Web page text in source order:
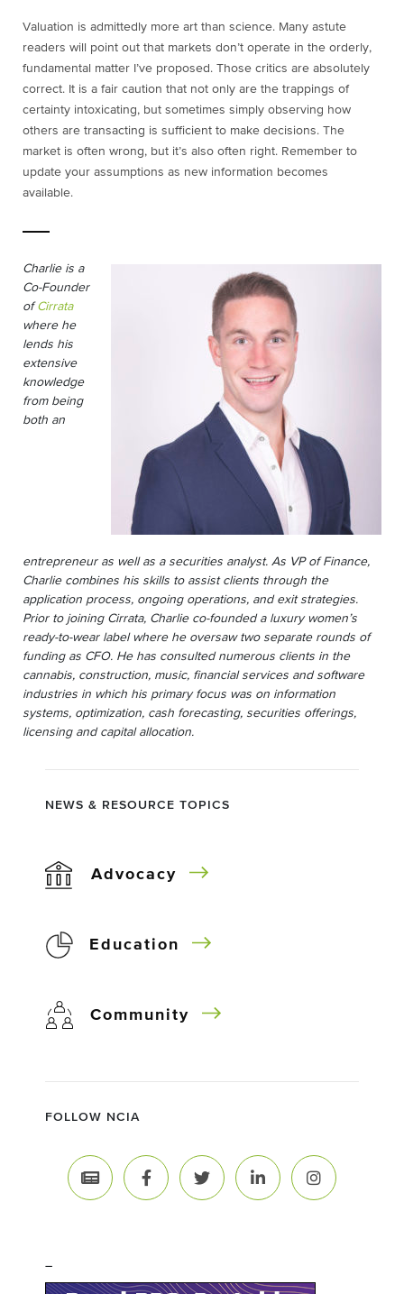
Valuation is admittedly more art than science. Many astute
readers will point out that markets don’t operate in the orderly,
fundamental matter I’ve proposed. Those critics are absolutely
correct. It is a fair caution that not only are the trappings of
certainty intoxicating, but sometimes simply observing how
others are transacting is sufficient to make decisions. The
market is often wrong, but it’s also often right. Remember to
update your assumptions as new information becomes
available.
Charlie is a
Co-Founder
ofCirrata
where he
lends his
extensive
knowledge
from being
both an
entrepreneur as well as a securities analyst. As VP of Finance,
Charlie combines his skills to assist clients through the
application process, ongoing operations, and exit strategies.
Prior to joining Cirrata, Charlie co-founded a luxury women’s
ready-to-wear label where he oversaw two separate rounds of
funding as CFO. He has consulted numerous clients in the
cannabis, construction, music, financial services and software
industries in which his primary focus was on information
systems, optimization, cash forecasting, securities offerings,
licensing and capital allocation.
NEWS & RESOURCE TOPICS
Advocacy
Education
Community
FOLLOW NCIA
–